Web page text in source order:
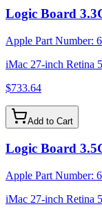
Logic Board
Apple Part Number:
iMac 27-inch Retina
$733.64
Add to Cart
Logic Board
Apple Part Number:
iMac 27-inch Retina